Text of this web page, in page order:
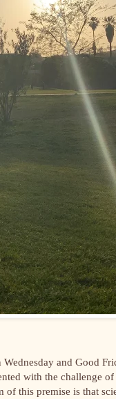
and Good
with the challenge
this premise is that